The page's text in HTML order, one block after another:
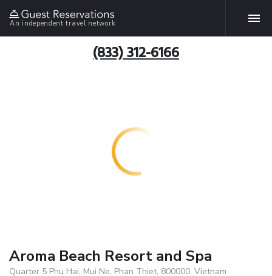
An independent travel network
(833) 312-6166
Aroma Beach Resort and Spa
Quarter 5 Phu Hai, Mui Ne, Phan Thiet, 800000, Vietnam